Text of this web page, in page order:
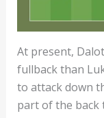
At present,
fullback than
to attack down
part of the back